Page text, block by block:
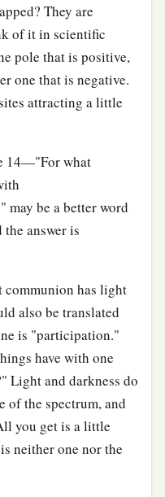
They are
of it in scientific
pole that is positive,
one that is negative.
attracting a little
14—"For what
be a better word
answer is
communion has light
also be translated
is "participation."
have with one
and darkness do
of the spectrum, and
you get is a little
neither one nor the